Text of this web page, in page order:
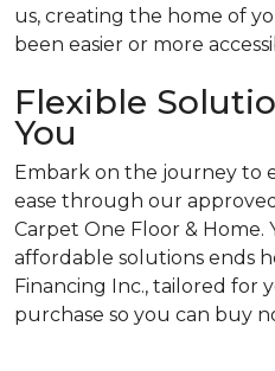
us, creating the home of
been easier or more
Flexible
You
Embark on the journey to
ease through our
Carpet One Floor & Home.
affordable solutions ends
Financing Inc., tailored for
purchase so you can buy